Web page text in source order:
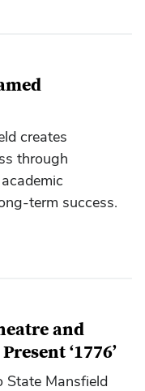
creates
through
term success.
and
‘1776’
State Mansfield